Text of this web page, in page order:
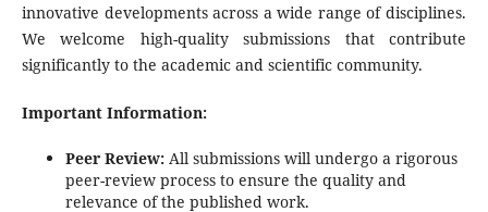
innovative developments across a wide range of disciplines.
We welcome high-quality submissions that contribute
significantly to the academic and scientific community.
Important Information:
Peer Review:All submissions will undergo a rigorous
peer-review process to ensure the quality and
relevance of the published work.